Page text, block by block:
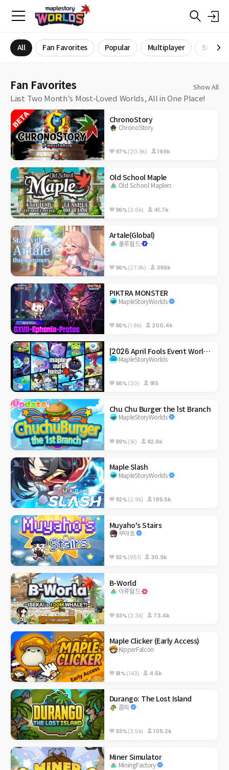
All Fan Favorites Popular Multiplayer Single
Fan Favorites Show All
Last Two Month’s Most-Loved Worlds, All in One Place!
ChronoStory
ChronoStory
97%(20.9k) 169k
Old School Maple
Old School Maplers
96%(3.6k) 41.7k
Artale(Global)
룰루월드
96%(27.8k) 396k
PIKTRA MONSTER
MapleStoryWorlds
86%(1.8k) 200.4k
[2026 April Fools Event World] Maple Auto Heist
MapleStoryWorlds
66%(20) 915
Chu Chu Burger the 1st Branch
MapleStoryWorlds
89%(1k) 82.6k
Maple Slash
MapleStoryWorlds
92%(2.9k) 199.5k
Muyaho's Stairs
무야호
92%(951) 30.9k
B-World
이류월드
93%(2.3k) 73.4k
Maple Clicker (Early Access)
KipperFalcon
81%(143) 4.5k
Durango: The Lost Island
콤피
93%(3.5k) 105.2k
Miner Simulator
MiningFactory